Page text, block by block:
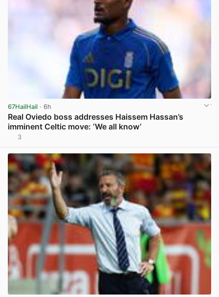
67HailHail · 6h
Real Oviedo boss addresses Haissem Hassan’s
imminent Celtic move: ‘We all know’
3